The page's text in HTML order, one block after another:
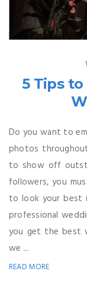
5 Tips
Do you want to
photos
to show off
followers, you
to look your best
professional
you get the best
we ...
READ MORE